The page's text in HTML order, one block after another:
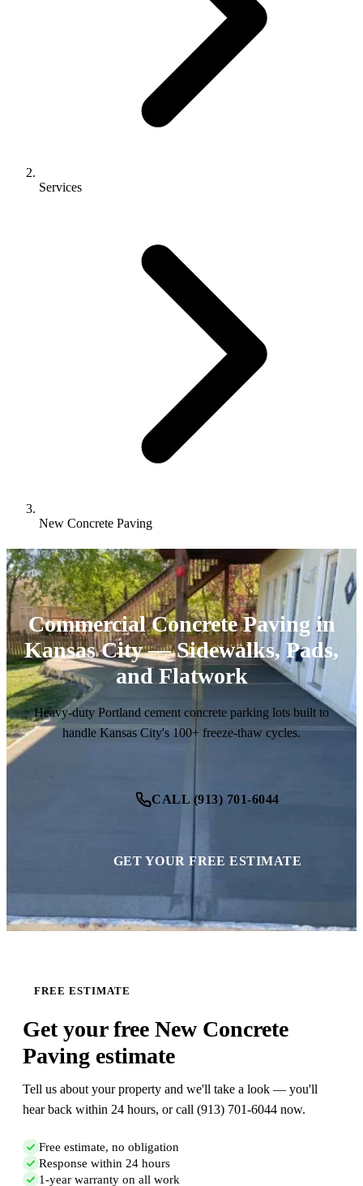
Services
New Concrete Paving
Commercial Concrete Paving in
Kansas City — Sidewalks, Pads,
and Flatwork
Heavy-duty Portland cement concrete parking lots built to
handle Kansas City's 100+ freeze-thaw cycles.
CALL (913) 701-6044
GET YOUR FREE ESTIMATE
FREE ESTIMATE
Get your free New Concrete
Paving estimate
Tell us about your property and we'll take a look — you'll
hear back within 24 hours, or call (913) 701-6044 now.
Free estimate, no obligation
Response within 24 hours
1-year warranty on all work